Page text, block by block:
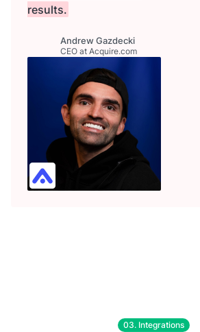
results.
Andrew Gazdecki
CEO at Acquire.com
03. Integrations